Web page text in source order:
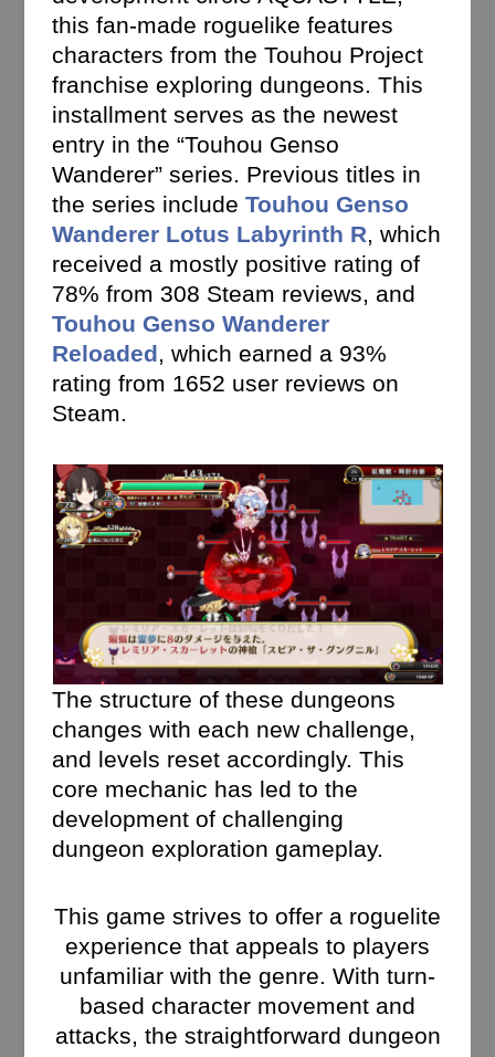
this fan-made roguelike features
characters from the Touhou Project
franchise exploring dungeons. This
installment serves as the newest
entry in the “Touhou Genso
Wanderer” series. Previous titles in
the series includeTouhou Genso
Wanderer Lotus Labyrinth R, which
received a mostly positive rating of
78% from 308 Steam reviews, and
Touhou Genso Wanderer
Reloaded, which earned a 93%
rating from 1652 user reviews on
Steam.
The structure of these dungeons
changes with each new challenge,
and levels reset accordingly. This
core mechanic has led to the
development of challenging
dungeon exploration gameplay.
This game strives to offer a roguelite
experience that appeals to players
unfamiliar with the genre. With turn-
based character movement and
attacks, the straightforward dungeon